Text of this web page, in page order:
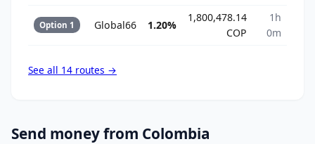
Option 1 Global66 1.20%
1,800,478.14
COP
1h
0m
See all 14 routes →
Send money from Colombia